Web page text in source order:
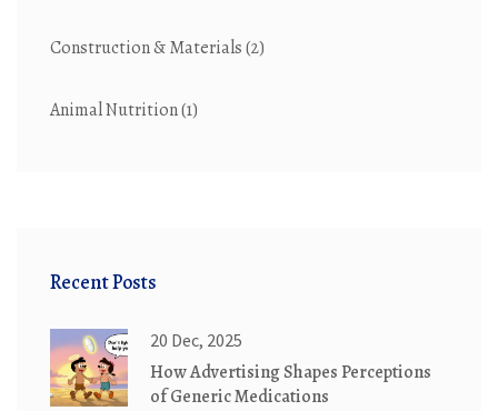
Construction & Materials(2)
Animal Nutrition(1)
Recent Posts
20 Dec, 2025
How Advertising Shapes Perceptions
of Generic Medications